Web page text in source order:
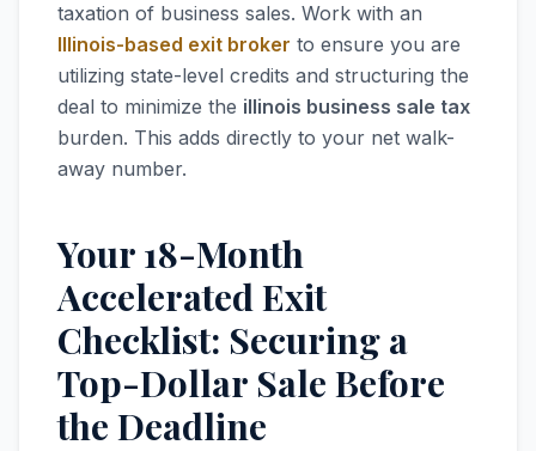
taxation of business sales. Work with an
Illinois-based exit broker to ensure you are
utilizing state-level credits and structuring the
deal to minimize the illinois business sale tax
burden. This adds directly to your net walk-
away number.
Your 18-Month
Accelerated Exit
Checklist: Securing a
Top-Dollar Sale Before
the Deadline